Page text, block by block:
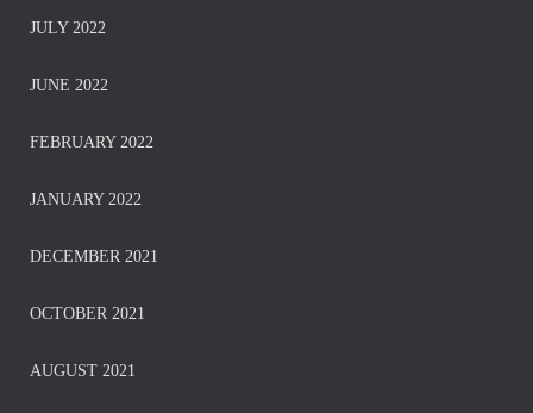
JULY 2022
JUNE 2022
FEBRUARY 2022
JANUARY 2022
DECEMBER 2021
OCTOBER 2021
AUGUST 2021